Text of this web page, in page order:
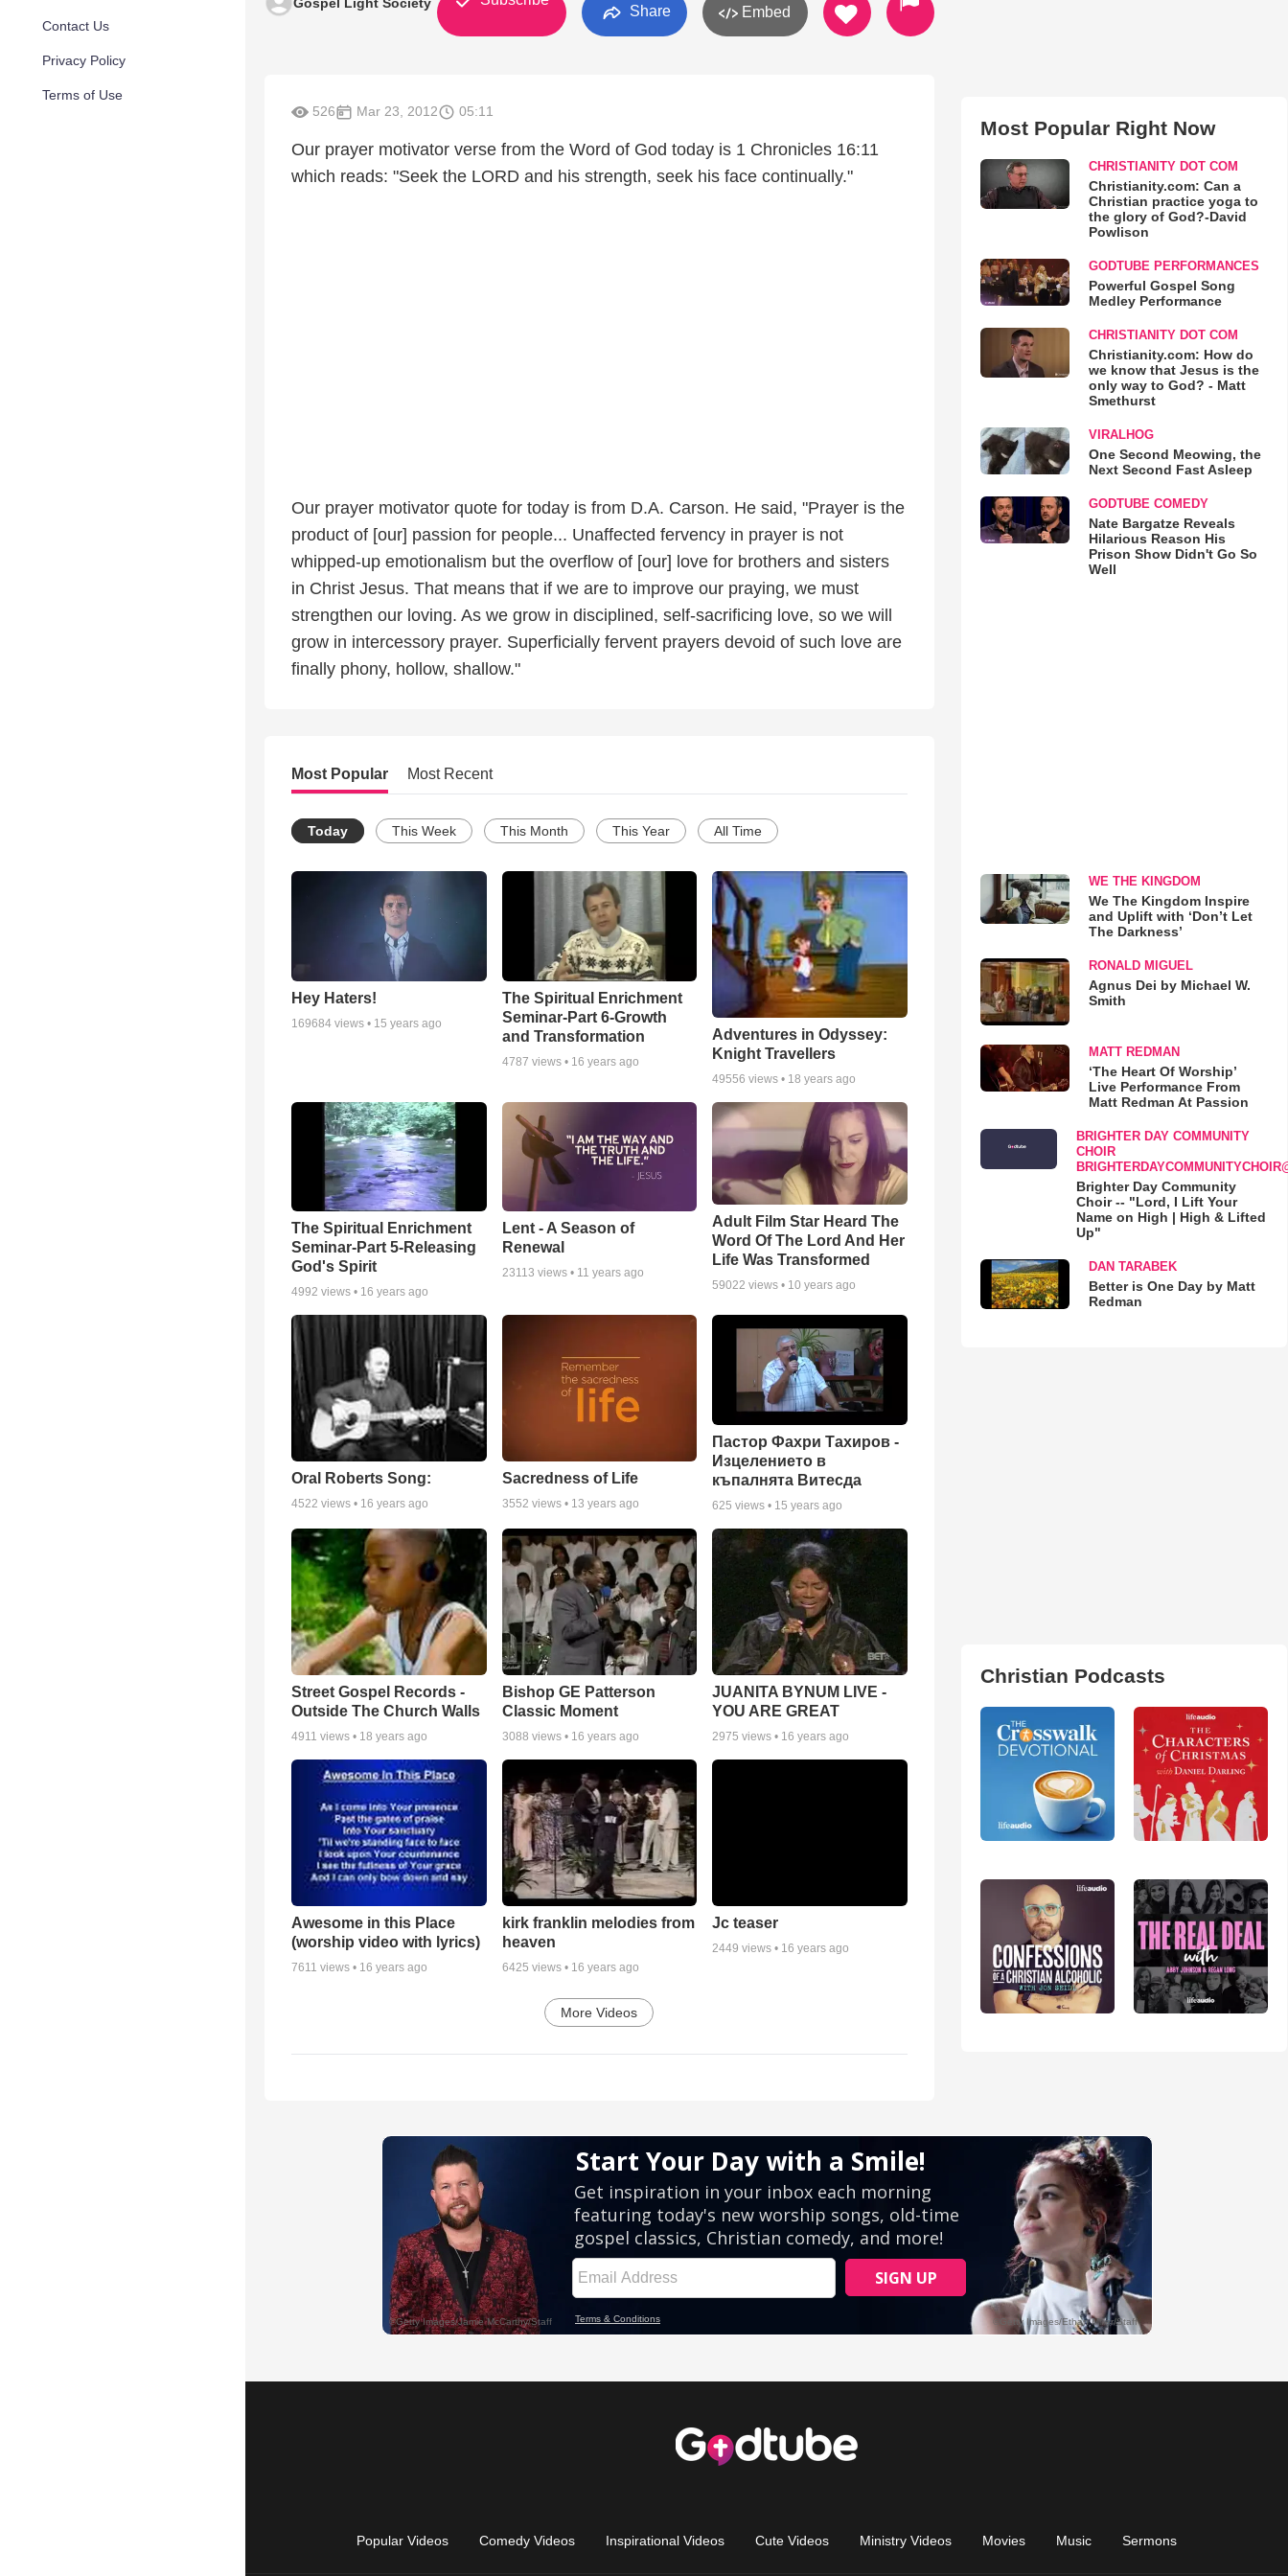
Contact Us
Privacy Policy
Terms of Use
Share Embed
526 Mar 23, 2012 05:11
Our prayer motivator verse from the Word of God today is 1 Chronicles 16:11
which reads: "Seek the LORD and his strength, seek his face continually."
Our prayer motivator quote for today is from D.A. Carson. He said, "Prayer is the
product of [our] passion for people... Unaffected fervency in prayer is not
whipped-up emotionalism but the overflow of [our] love for brothers and sisters
in Christ Jesus. That means that if we are to improve our praying, we must
strengthen our loving. As we grow in disciplined, self-sacrificing love, so we will
grow in intercessory prayer. Superficially fervent prayers devoid of such love are
finally phony, hollow, shallow."
Most Popular Most Recent
Today This Week This Month This Year All Time
Hey Haters!
169684 views • 15 years ago
The Spiritual Enrichment
Seminar-Part 6-Growth
and Transformation
4787 views • 16 years ago
Adventures in Odyssey:
Knight Travellers
49556 views • 18 years ago
The Spiritual Enrichment
Seminar-Part 5-Releasing
God's Spirit
4992 views • 16 years ago
Lent - A Season of
Renewal
23113 views • 11 years ago
Adult Film Star Heard The
Word Of The Lord And Her
Life Was Transformed
59022 views • 10 years ago
Oral Roberts Song:
4522 views • 16 years ago
Sacredness of Life
3552 views • 13 years ago
Пастор Фахри Тахиров -
Изцелението в
къпалнята Витесда
625 views • 15 years ago
Street Gospel Records -
Outside The Church Walls
4911 views • 18 years ago
Bishop GE Patterson
Classic Moment
3088 views • 16 years ago
JUANITA BYNUM LIVE -
YOU ARE GREAT
2975 views • 16 years ago
Awesome in this Place
(worship video with lyrics)
7611 views • 16 years ago
kirk franklin melodies from
heaven
6425 views • 16 years ago
Jc teaser
2449 views • 16 years ago
More Videos
Most Popular Right Now
CHRISTIANITY DOT COM
Christianity.com: Can a
Christian practice yoga to
the glory of God?-David
Powlison
GODTUBE PERFORMANCES
Powerful Gospel Song
Medley Performance
CHRISTIANITY DOT COM
Christianity.com: How do
we know that Jesus is the
only way to God? - Matt
Smethurst
VIRALHOG
One Second Meowing, the
Next Second Fast Asleep
GODTUBE COMEDY
Nate Bargatze Reveals
Hilarious Reason His
Prison Show Didn't Go So
Well
WE THE KINGDOM
We The Kingdom Inspire
and Uplift with ‘Don’t Let
The Darkness’
RONALD MIGUEL
Agnus Dei by Michael W.
Smith
MATT REDMAN
‘The Heart Of Worship’
Live Performance From
Matt Redman At Passion
BRIGHTER DAY COMMUNITY
CHOIR
Brighter Day Community
Choir -- "Lord, I Lift Your
Name on High | High & Lifted
Up"
DAN TARABEK
Better is One Day by Matt
Redman
Christian Podcasts
Popular Videos Comedy Videos Inspirational Videos Cute Videos Ministry Videos Movies Music Sermons